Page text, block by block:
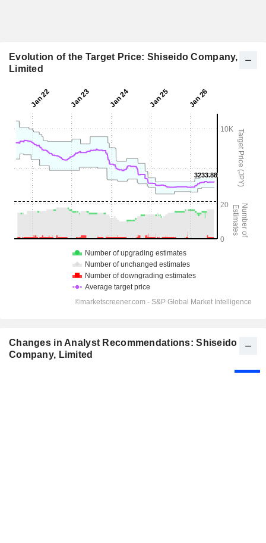
Evolution of the Target Price: Shiseido Company,
Limited
Changes in Analyst Recommendations: Shiseido
Company, Limited